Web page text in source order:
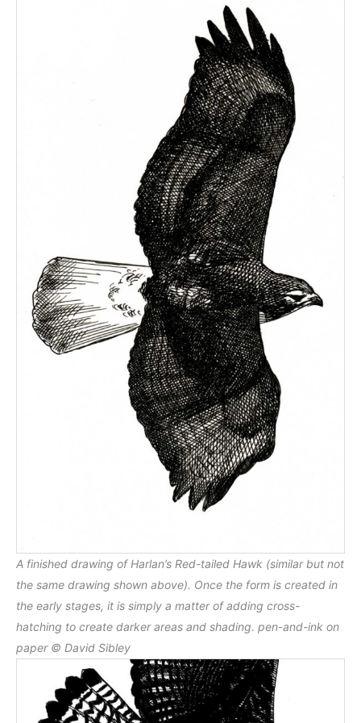
A finished drawing of Harlan’s Red-tailed Hawk (similar but not
the same drawing shown above). Once the form is created in
the early stages, it is simply a matter of adding cross-
hatching to create darker areas and shading. pen-and-ink on
paper © David Sibley